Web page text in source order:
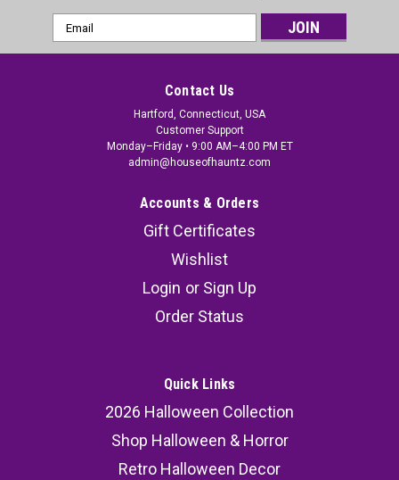
Email
Address
Contact Us
Hartford, Connecticut, USA
Customer Support
Monday–Friday • 9:00 AM–4:00 PM ET
admin@houseofhauntz.com
Accounts & Orders
Gift Certificates
Wishlist
Login or Sign Up
Order Status
Quick Links
2026 Halloween Collection
Shop Halloween & Horror
Retro Halloween Decor